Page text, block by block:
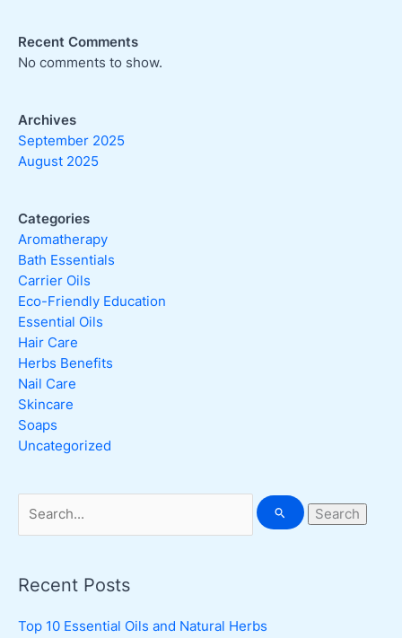
Recent Comments
No comments to show.
Archives
September 2025
August 2025
Categories
Aromatherapy
Bath Essentials
Carrier Oils
Eco-Friendly Education
Essential Oils
Hair Care
Herbs Benefits
Nail Care
Skincare
Soaps
Uncategorized
for:
Recent Posts
Top 10 Essential Oils and Natural Herbs